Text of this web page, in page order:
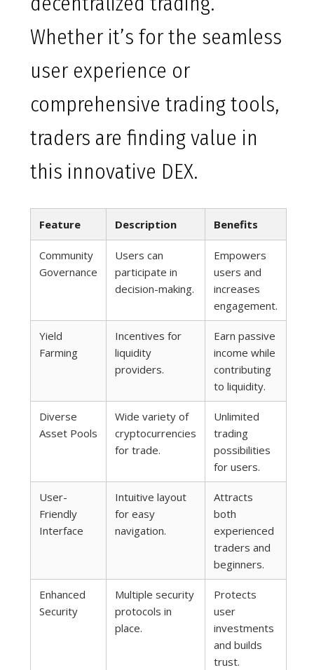
Whether it’s for the seamless
user experience or
comprehensive trading tools,
traders are finding value in
this innovative DEX.
Feature Description Benefits
Community
Governance
Users can
participate in
decision-making.
Empowers
users and
increases
engagement.
Yield
Farming
Incentives for
liquidity
providers.
Earn passive
income while
contributing
to liquidity.
Diverse
Asset Pools
Wide variety of
cryptocurrencies
for trade.
Unlimited
trading
possibilities
for users.
User-
Friendly
Interface
Intuitive layout
for easy
navigation.
Attracts
both
experienced
traders and
beginners.
Enhanced
Security
Multiple security
protocols in
place.
Protects
user
investments
and builds
trust.